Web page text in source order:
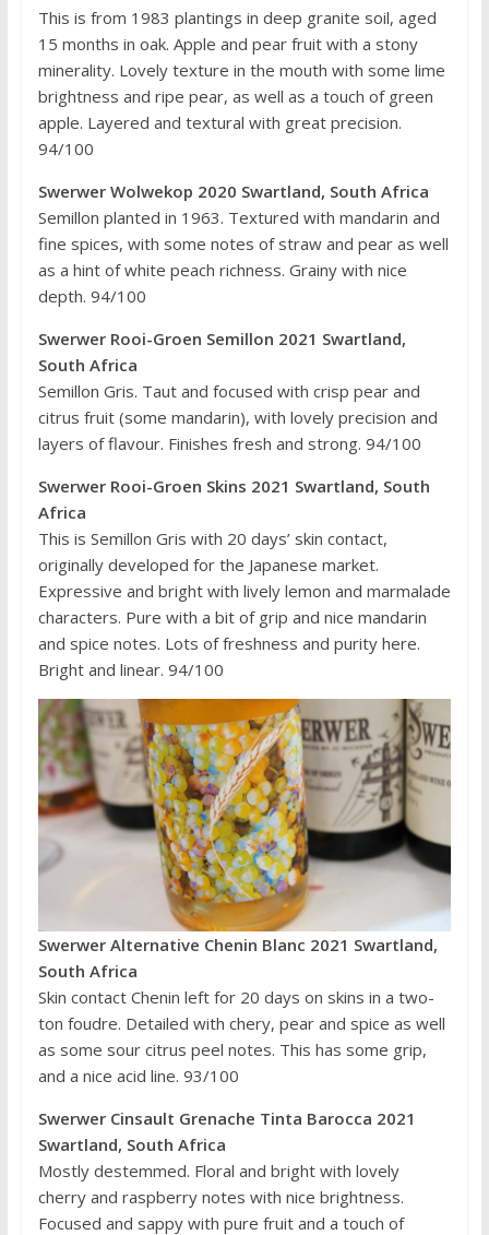
This is from 1983 plantings in deep granite soil, aged
15 months in oak. Apple and pear fruit with a stony
minerality. Lovely texture in the mouth with some lime
brightness and ripe pear, as well as a touch of green
apple. Layered and textural with great precision.
94/100
Swerwer Wolwekop 2020 Swartland, South Africa
Semillon planted in 1963. Textured with mandarin and
fine spices, with some notes of straw and pear as well
as a hint of white peach richness. Grainy with nice
depth. 94/100
Swerwer Rooi-Groen Semillon 2021 Swartland,
South Africa
Semillon Gris. Taut and focused with crisp pear and
citrus fruit (some mandarin), with lovely precision and
layers of flavour. Finishes fresh and strong. 94/100
Swerwer Rooi-Groen Skins 2021 Swartland, South
Africa
This is Semillon Gris with 20 days’ skin contact,
originally developed for the Japanese market.
Expressive and bright with lively lemon and marmalade
characters. Pure with a bit of grip and nice mandarin
and spice notes. Lots of freshness and purity here.
Bright and linear. 94/100
Swerwer Alternative Chenin Blanc 2021 Swartland,
South Africa
Skin contact Chenin left for 20 days on skins in a two-
ton foudre. Detailed with chery, pear and spice as well
as some sour citrus peel notes. This has some grip,
and a nice acid line. 93/100
Swerwer Cinsault Grenache Tinta Barocca 2021
Swartland, South Africa
Mostly destemmed. Floral and bright with lovely
cherry and raspberry notes with nice brightness.
Focused and sappy with pure fruit and a touch of